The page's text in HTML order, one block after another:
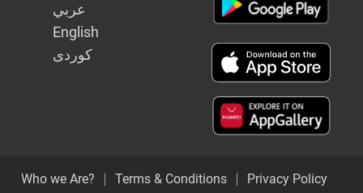
عربي
English
كوردى
Who we Are? Terms & Conditions Privacy Policy